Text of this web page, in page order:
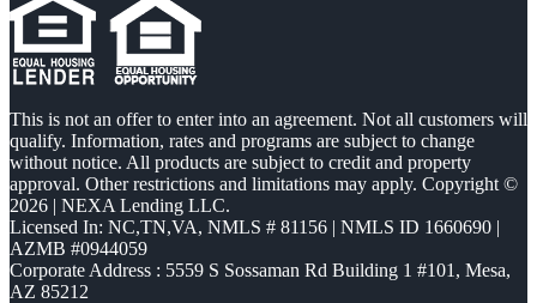
This is not an offer to enter into an agreement. Not all customers will
qualify. Information, rates and programs are subject to change
without notice. All products are subject to credit and property
approval. Other restrictions and limitations may apply. Copyright ©
2026 | NEXA Lending LLC.
Licensed In: NC,TN,VA, NMLS # 81156 | NMLS ID 1660690 |
AZMB #0944059
Corporate Address : 5559 S Sossaman Rd Building 1 #101, Mesa,
AZ 85212